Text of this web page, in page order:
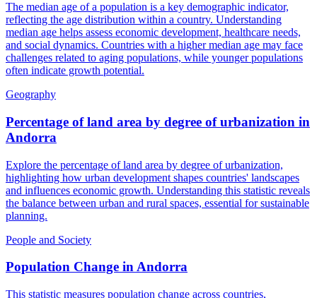
The median age of a population is a key demographic indicator,
reflecting the age distribution within a country. Understanding
median age helps assess economic development, healthcare needs,
and social dynamics. Countries with a higher median age may face
challenges related to aging populations, while younger populations
often indicate growth potential.
Geography
Percentage of land area by degree of urbanization in
Andorra
Explore the percentage of land area by degree of urbanization,
highlighting how urban development shapes countries' landscapes
and influences economic growth. Understanding this statistic reveals
the balance between urban and rural spaces, essential for sustainable
planning.
People and Society
Population Change inAndorra
This statistic measures population change across countries,